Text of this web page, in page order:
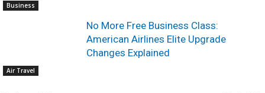
Business
Air Travel
No More Free Business Class:
American Airlines Elite Upgrade
Changes Explained